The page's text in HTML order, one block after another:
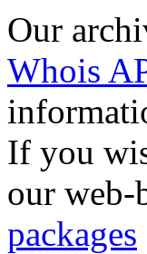
Our
Whois
If you
our web-
packages